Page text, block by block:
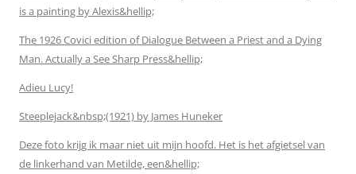
is a painting by Alexis&hellip;
The 1926 Covici edition of Dialogue Between a Priest and a Dying
Man. Actually a See Sharp Press&hellip;
Adieu Lucy!
Steeplejack&nbsp;(1921) by James Huneker
Deze foto krijg ik maar niet uit mijn hoofd. Het is het afgietsel van
de linkerhand van Metilde, een&hellip;